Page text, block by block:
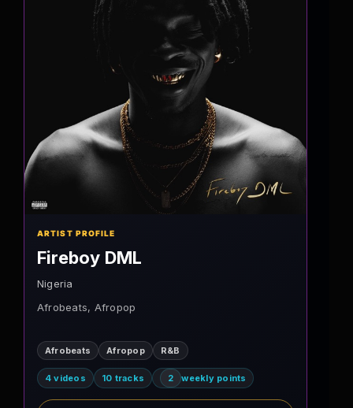
ARTIST PROFILE
Fireboy DML
Nigeria
Afrobeats, Afropop
Afrobeats Afropop R&B
4 videos 10 tracks 2 weekly points